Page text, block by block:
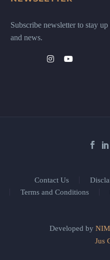
Subscribe newsletter to stay
and news.
Contact Us
Terms and Conditions
Developed by
Jus